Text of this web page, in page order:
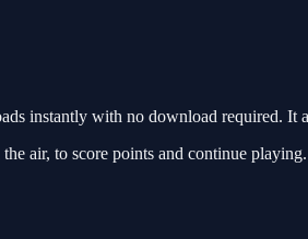
instantly with no download required. It
air, to score points and continue